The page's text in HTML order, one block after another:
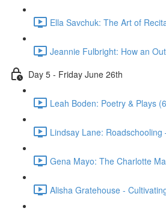
Ella Savchuk: The Art of
Jeannie Fulbright: How an
Day 5 - Friday June 26th
Leah Boden: Poetry & Plays
Lindsay Lane:
Gena Mayo: The Charlotte
Alisha Gratehouse -